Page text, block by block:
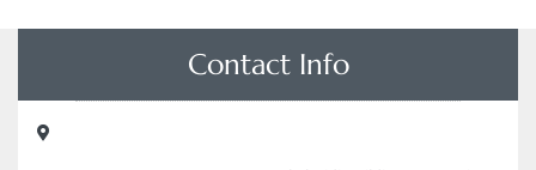
Contact Info